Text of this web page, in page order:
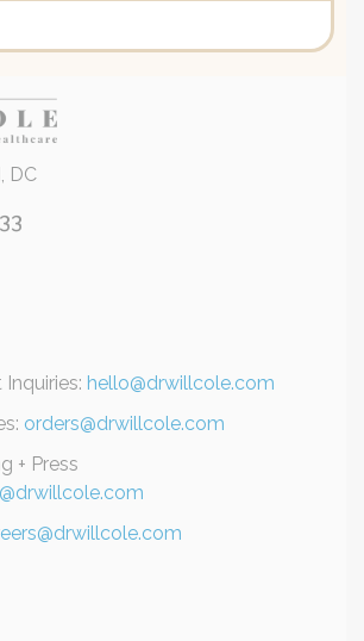
DC
hello@drwillcole.com
orders@drwillcole.com
+ Press